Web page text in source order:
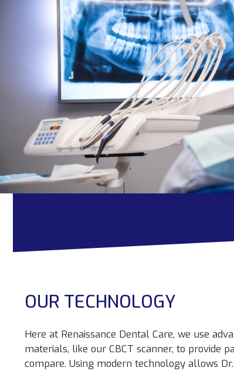
OUR TECHNOLOGY
Here at Renaissance Dental Care, we use
materials, like our CBCT scanner, to provide
compare. Using modern technology allows